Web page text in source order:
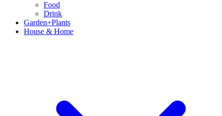
Food
Drink
Garden+Plants
House & Home